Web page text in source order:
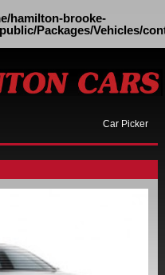
hamilton-brooke-
Packages/Vehicles/
Car Picker